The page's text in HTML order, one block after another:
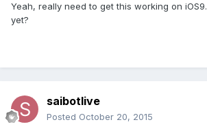
Yeah, really need to get this working on
yet?
saibotlive
Posted October 20, 2015